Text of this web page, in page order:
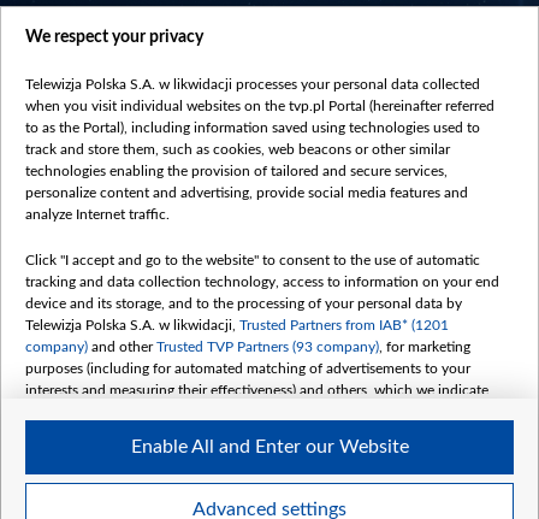
centrumeuropy.pl
vot-tak.tv
©2026 Telewizja Polska S. A. w likwidacji
We respect your privacy
Telewizja Polska S.A. w likwidacji processes your personal data collected
when you visit individual websites on the tvp.pl Portal (hereinafter referred
to as the Portal), including information saved using technologies used to
track and store them, such as cookies, web beacons or other similar
technologies enabling the provision of tailored and secure services,
personalize content and advertising, provide social media features and
analyze Internet traffic.
Click "I accept and go to the website" to consent to the use of automatic
tracking and data collection technology, access to information on your end
device and its storage, and to the processing of your personal data by
Telewizja Polska S.A. w likwidacji, Trusted Partners from IAB* (1201
company) and otherTrusted TVP Partners (93 company) , for marketing
purposes (including for automated matching of advertisements to your
interests and measuring their effectiveness) and others, which we indicate
The purposes of processing your data by TVP S.A. w likwidacji are as
follows:
Advanced settings
Enable All and Enter our Website